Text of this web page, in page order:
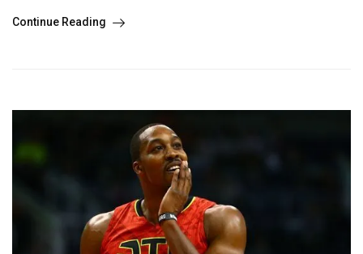
Continue Reading